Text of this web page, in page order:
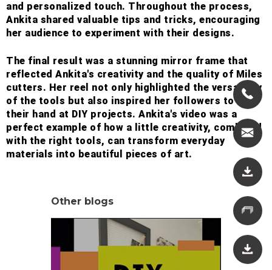
and personalized touch. Throughout the process,
Ankita shared valuable tips and tricks, encouraging
her audience to experiment with their designs.
The final result was a stunning mirror frame that
reflected Ankita's creativity and the quality of Miles
cutters. Her reel not only highlighted the versatility
of the tools but also inspired her followers to try
their hand at DIY projects. Ankita's video was a
perfect example of how a little creativity, combined
with the right tools, can transform everyday
materials into beautiful pieces of art.
Other blogs